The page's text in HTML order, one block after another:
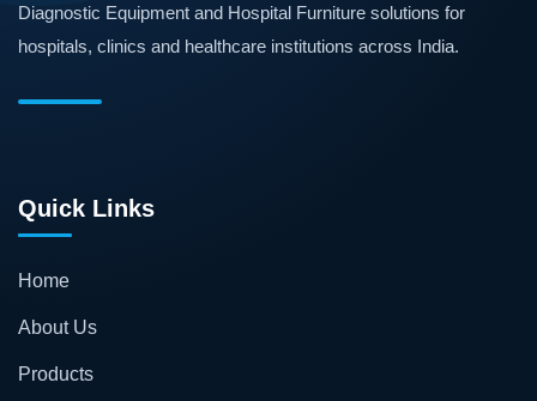
Diagnostic Equipment and Hospital Furniture solutions for
hospitals, clinics and healthcare institutions across India.
Quick Links
Home
About Us
Products